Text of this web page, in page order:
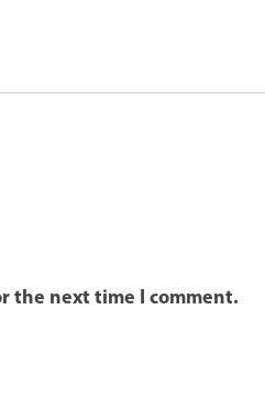
the next time I comment.